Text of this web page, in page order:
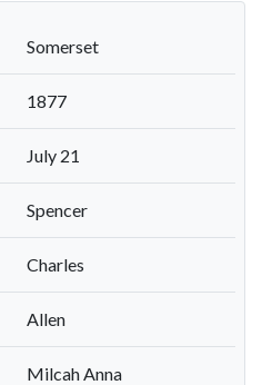
Somerset
1877
July 21
Spencer
Charles
Allen
Milcah Anna